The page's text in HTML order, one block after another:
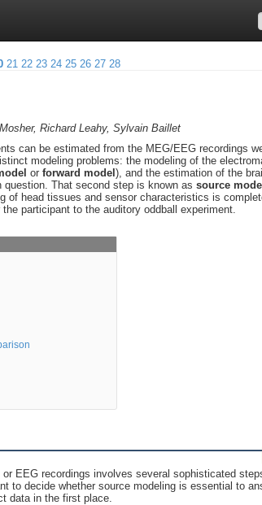
21 22 23 24 25 26 27 28
Richard Leahy, Sylvain Baillet
can be estimated from the MEG/EEG recordings
modeling problems: the modeling of the
or forward model ), and the estimation of the
That second step is known as source
of head tissues and sensor characteristics is
participant to the auditory oddball experiment.
EEG recordings involves several sophisticated
to decide whether source modeling is essential to
data in the first place.